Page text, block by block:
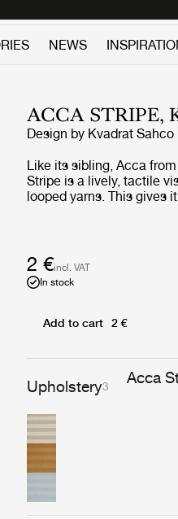
NEWS
ACCA STRIPE,
Design by Kvadrat Sahco
Like its sibling, Acca
Stripe is a lively, tactile
looped yarns. This gives
GUBI designs with
name from the dynamic
its nubbly surface. GUBI
Upholstery3
Acca
2 €incl. VAT
In stock
Add to cart 2 €